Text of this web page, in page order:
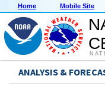
Home Mobile Site
ANALYSIS &